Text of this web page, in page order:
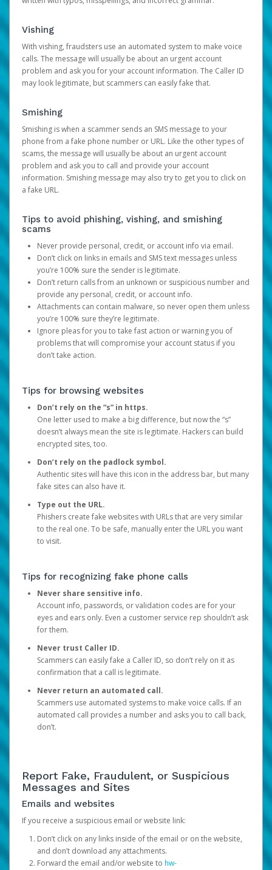
Vishing
With vishing, fraudsters use an automated system to make voice
calls. The message will usually be about an urgent account
problem and ask you for your account information. The Caller ID
may look legitimate, but scammers can easily fake that.
Smishing
Smishing is when a scammer sends an SMS message to your
phone from a fake phone number or URL. Like the other types of
scams, the message will usually be about an urgent account
problem and ask you to call and provide your account
information. Smishing message may also try to get you to click on
a fake URL.
Tips to avoid phishing, vishing, and smishing
scams
Never provide personal, credit, or account info via email.
Don’t click on links in emails and SMS text messages unless
you’re 100% sure the sender is legitimate.
Don’t return calls from an unknown or suspicious number and
provide any personal, credit, or account info.
Attachments can contain malware, so never open them unless
you’re 100% sure they’re legitimate.
Ignore pleas for you to take fast action or warning you of
problems that will compromise your account status if you
don’t take action.
Tips for browsing websites
Don’t rely on the “s” in https.
One letter used to make a big difference, but now the “s”
doesn’t always mean the site is legitimate. Hackers can build
encrypted sites, too.
Don’t rely on the padlock symbol.
Authentic sites will have this icon in the address bar, but many
fake sites can also have it.
Type out the URL.
Phishers create fake websites with URLs that are very similar
to the real one. To be safe, manually enter the URL you want
to visit.
Tips for recognizing fake phone calls
Never share sensitive info.
Account info, passwords, or validation codes are for your
eyes and ears only. Even a customer service rep shouldn’t ask
for them.
Never trust Caller ID.
Scammers can easily fake a Caller ID, so don’t rely on it as
confirmation that a call is legitimate.
Never return an automated call.
Scammers use automated systems to make voice calls. If an
automated call provides a number and asks you to call back,
don’t.
Report Fake, Fraudulent, or Suspicious
Messages and Sites
Emails and websites
If you receive a suspicious email or website link:
Don’t click on any links inside of the email or on the website,
and don’t download any attachments.
Forward the email and/or website to hw-